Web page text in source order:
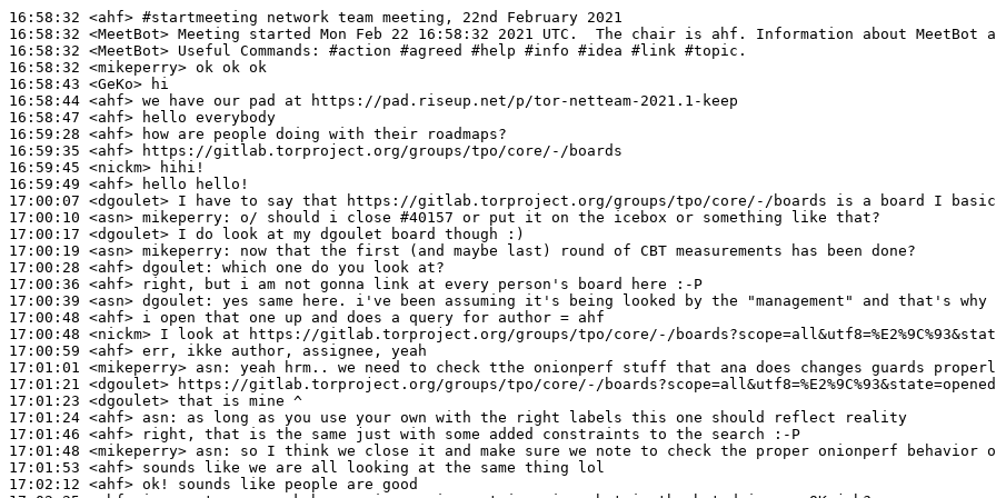
16:58:32 <ahf> #startmeeting network team meeting, 22nd February 2021
16:58:32 <MeetBot>
16:58:32 <MeetBot>
16:58:32 <mikeperry>
16:58:43 <GeKo>
16:58:44 <ahf>
16:58:47 <ahf>
16:59:28 <ahf>
16:59:35 <ahf>
16:59:45 <nickm>
16:59:49 <ahf>
17:00:07 <dgoulet>
17:00:10 <asn> mikeperry:
17:00:17 <dgoulet>
17:00:19 <asn> mikeperry:
17:00:28 <ahf> dgoulet:
17:00:36 <ahf>
17:00:39 <asn> dgoulet:
17:00:48 <ahf>
17:00:48 <nickm>
17:00:59 <ahf>
17:01:01 <mikeperry> asn:
17:01:21 <dgoulet>
17:01:23 <dgoulet>
17:01:24 <ahf> asn:
17:01:46 <ahf>
17:01:48 <mikeperry> asn:
17:01:53 <ahf>
17:02:12 <ahf>